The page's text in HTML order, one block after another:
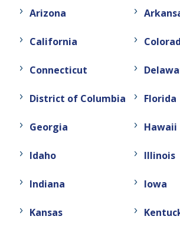
Arizona
California
Connecticut
District of Columbia Florida
Georgia Hawaii
Idaho Illinois
Indiana Iowa
Kansas